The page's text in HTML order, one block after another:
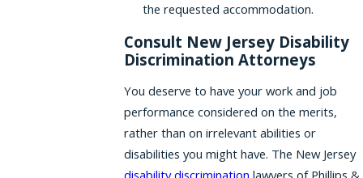
the requested accommodation.
Consult New Jersey Disability
Discrimination Attorneys
You deserve to have your work and job
performance considered on the merits,
rather than on irrelevant abilities or
disabilities you might have. The New Jersey